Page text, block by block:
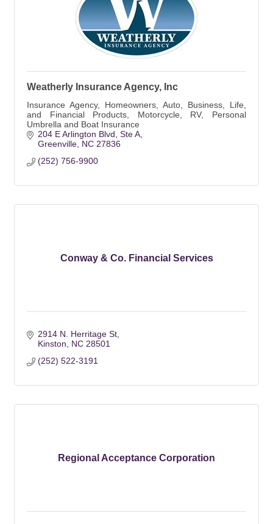
Weatherly Insurance Agency, Inc
Insurance Agency, Homeowners, Auto, Business, Life,
and Financial Products, Motorcycle, RV, Personal
Umbrella and Boat Insurance
204 E Arlington Blvd Ste A
Greenville NC 27836
(252) 756-9900
Conway & Co. Financial Services
2914 N. Herritage St
Kinston
NC 28501
(252) 522-3191
Regional Acceptance Corporation